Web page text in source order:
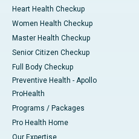
Heart Health Checkup
Women Health Checkup
Master Health Checkup
Senior Citizen Checkup
Full Body Checkup
Preventive Health - Apollo
ProHealth
Programs / Packages
Pro Health Home